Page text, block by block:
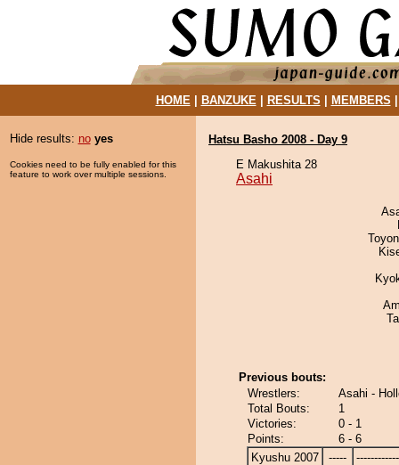
HOME| BANZUKE| RESULTS MEMBERS
Hide results: no yes
Cookies need to be fully enabled for this
feature to work over multiple sessions.
Hatsu Basho 2008 - Day 9
E Makushita 28
Asahi
Previous bouts:
Wrestlers:
Asahi -
Total Bouts:
1
Victories:
0 - 1
Points:
6 - 6
Kyushu 2007
-----